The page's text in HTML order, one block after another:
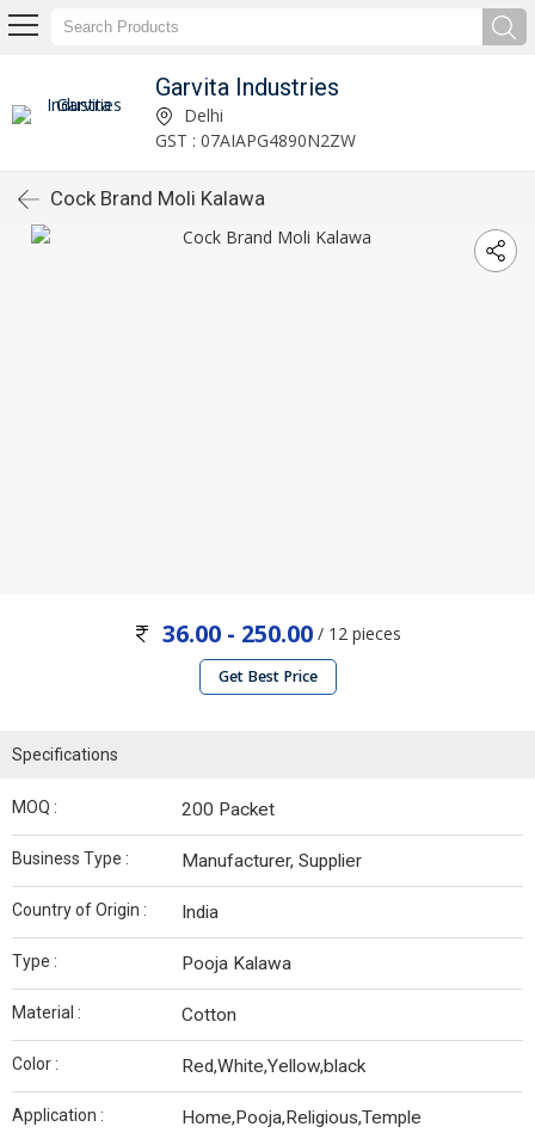
Garvita Industries
Delhi
GST : 07AIAPG4890N2ZW
Cock Brand Moli Kalawa
36.00 - 250.00 / 12 pieces
Get Best Price
Specifications
MOQ : 200 Packet
Business Type : Manufacturer, Supplier
Country of Origin : India
Type : Pooja Kalawa
Material : Cotton
Color : Red,White,Yellow,black
Application : Home,Pooja,Religious,Temple